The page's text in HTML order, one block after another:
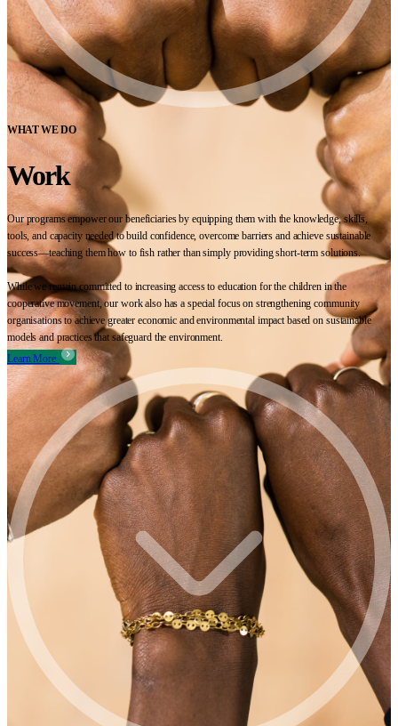
WHAT WE DO
Work
Our programs empower our beneficiaries by equipping them with the knowledge, skills,
tools, and capacity needed to build confidence, overcome barriers and achieve sustainable
success—teaching them how to fish rather than simply providing short-term solutions.
While we remain committed to increasing access to education for the children in the
cooperative movement, our work also has a special focus on strengthening community
organisations to achieve greater economic and environmental impact based on sustainable
models and practices that safeguard the environment.
Learn More